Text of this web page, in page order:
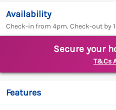
Availability
Check-in from 4pm. Check-out by
Secure your
T&Cs
Features